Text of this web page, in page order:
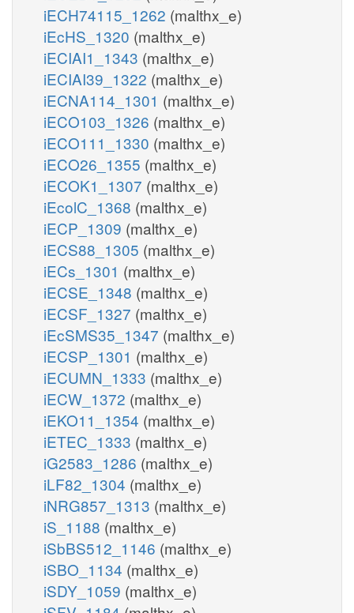
iECH74115_1262 (malthx_e)
iEcHS_1320 (malthx_e)
iECIAI1_1343 (malthx_e)
iECIAI39_1322 (malthx_e)
iECNA114_1301 (malthx_e)
iECO103_1326 (malthx_e)
iECO111_1330 (malthx_e)
iECO26_1355 (malthx_e)
iECOK1_1307 (malthx_e)
iEcolC_1368 (malthx_e)
iECP_1309 (malthx_e)
iECS88_1305 (malthx_e)
iECs_1301 (malthx_e)
iECSE_1348 (malthx_e)
iECSF_1327 (malthx_e)
iEcSMS35_1347 (malthx_e)
iECSP_1301 (malthx_e)
iECUMN_1333 (malthx_e)
iECW_1372 (malthx_e)
iEKO11_1354 (malthx_e)
iETEC_1333 (malthx_e)
iG2583_1286 (malthx_e)
iLF82_1304 (malthx_e)
iNRG857_1313 (malthx_e)
iS_1188 (malthx_e)
iSbBS512_1146 (malthx_e)
iSBO_1134 (malthx_e)
iSDY_1059 (malthx_e)